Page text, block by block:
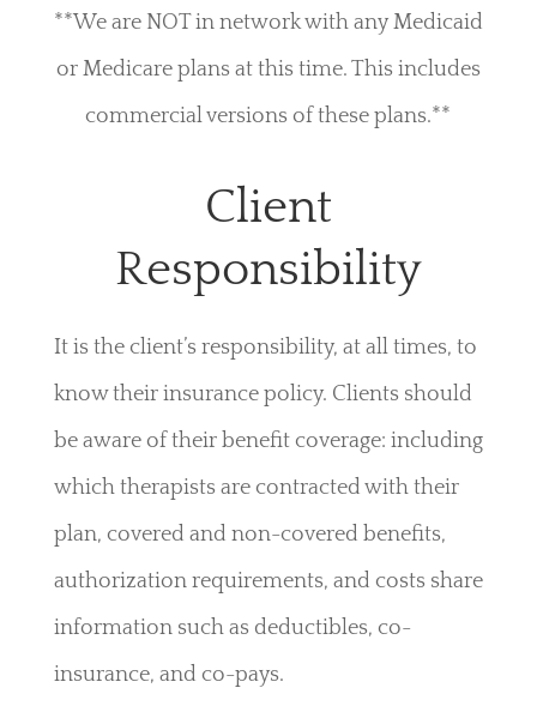
**We are NOT in network with any Medicaid
or Medicare plans at this time. This includes
commercial versions of these plans.**
Client
Responsibility
It is the client’s responsibility, at all times, to
know their insurance policy. Clients should
be aware of their benefit coverage: including
which therapists are contracted with their
plan, covered and non-covered benefits,
authorization requirements, and costs share
information such as deductibles, co-
insurance, and co-pays.